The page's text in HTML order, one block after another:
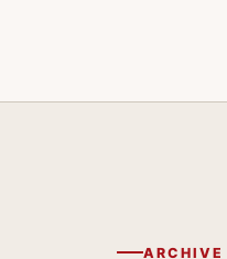
ARCHIVE